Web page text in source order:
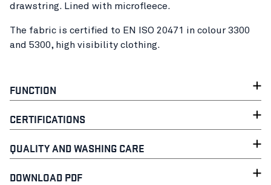
drawstring. Lined with microfleece.
The fabric is certified to EN ISO 20471 in colour 3300
and 5300, high visibility clothing.
FUNCTION
CERTIFICATIONS
QUALITY AND WASHING CARE
DOWNLOAD PDF